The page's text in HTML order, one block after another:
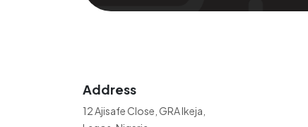
Address
12 Ajisafe Close, GRA Ikeja,